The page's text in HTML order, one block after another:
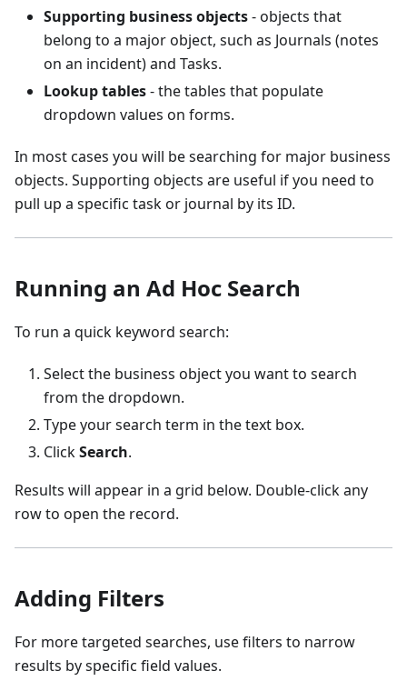
Supporting business objects- objects that
belong to a major object, such as Journals (notes
on an incident) and Tasks.
Lookup tables- the tables that populate
dropdown values on forms.
In most cases you will be searching for major business
objects. Supporting objects are useful if you need to
pull up a specific task or journal by its ID.
Running an Ad Hoc Search
To run a quick keyword search:
Select the business object you want to search
from the dropdown.
Type your search term in the text box.
ClickSearch.
Results will appear in a grid below. Double-click any
row to open the record.
Adding Filters
For more targeted searches, use filters to narrow
results by specific field values.